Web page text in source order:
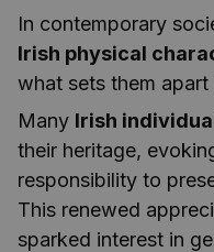
In contemporary
Irish physical
what sets them apart
Many Irish
their heritage,
responsibility to
This renewed
sparked interest in